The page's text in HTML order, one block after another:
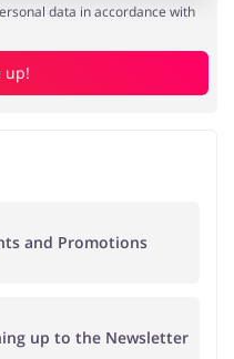
data in accordance with
up!
and Promotions
up to the Newsletter